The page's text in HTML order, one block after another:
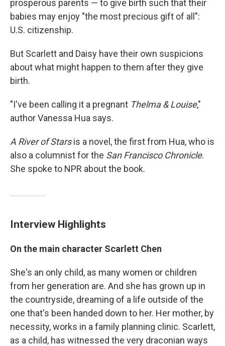
prosperous parents — to give birth such that their
babies may enjoy "the most precious gift of all":
U.S. citizenship.
But Scarlett and Daisy have their own suspicions
about what might happen to them after they give
birth.
"I've been calling it a pregnant Thelma & Louise,"
author Vanessa Hua says.
A River of Starsis a novel, the first from Hua, who is
also a columnist for the San Francisco Chronicle.
She spoke to NPR about the book.
Interview Highlights
On the main character Scarlett Chen
She's an only child, as many women or children
from her generation are. And she has grown up in
the countryside, dreaming of a life outside of the
one that's been handed down to her. Her mother, by
necessity, works in a family planning clinic. Scarlett,
as a child, has witnessed the very draconian ways